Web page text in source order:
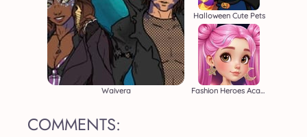
Waivera
Halloween Cute Pets
Fashion Heroes Academy
COMMENTS: